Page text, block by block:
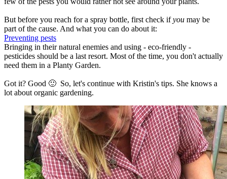
But before you reach for a spray bottle, first check ifyou may be
part of the cause. And what you can do about it:
Preventing pests
Bringing in their natural enemies and using - eco-friendly -
pesticides should be a last resort. Most of the time, you don't actually
need them in a Planty Garden.
Got it? Good 🙂 So, let's continue with Kristin's tips. She knows a
lot about organic gardening.